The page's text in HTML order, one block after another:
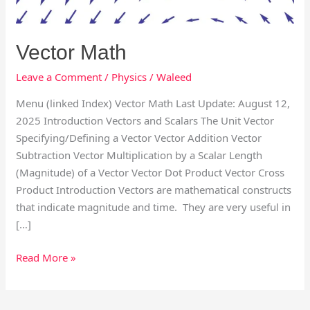
Vector Math
Leave a Comment / Physics /Waleed
Menu (linked Index) Vector Math Last Update: August 12,
2025 Introduction Vectors and Scalars The Unit Vector
Specifying/Defining a Vector Vector Addition Vector
Subtraction Vector Multiplication by a Scalar Length
(Magnitude) of a Vector Vector Dot Product Vector Cross
Product Introduction Vectors are mathematical constructs
that indicate magnitude and time. They are very useful in
[…]
Read More »